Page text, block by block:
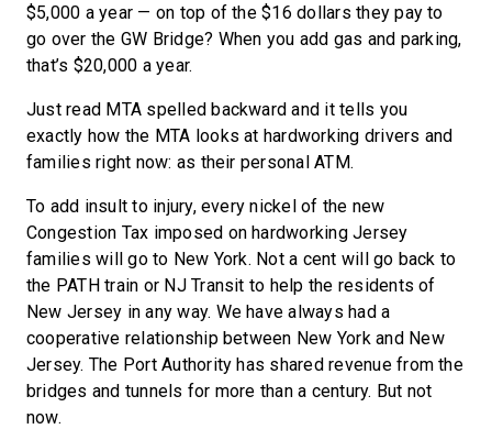
$5,000 a year — on top of the $16 dollars they pay to
go over the GW Bridge? When you add gas and parking,
that’s $20,000 a year.
Just read MTA spelled backward and it tells you
exactly how the MTA looks at hardworking drivers and
families right now: as their personal ATM.
To add insult to injury, every nickel of the new
Congestion Tax imposed on hardworking Jersey
families will go to New York. Not a cent will go back to
the PATH train or NJ Transit to help the residents of
New Jersey in any way. We have always had a
cooperative relationship between New York and New
Jersey. The Port Authority has shared revenue from the
bridges and tunnels for more than a century. But not
now.